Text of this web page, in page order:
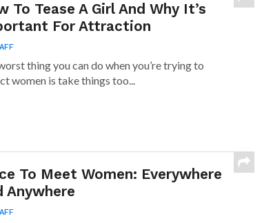
To Tease A Girl And Why It’s
For Attraction
thing you can do when you’re trying to
women is take things too...
To Meet Women: Everywhere
Anywhere